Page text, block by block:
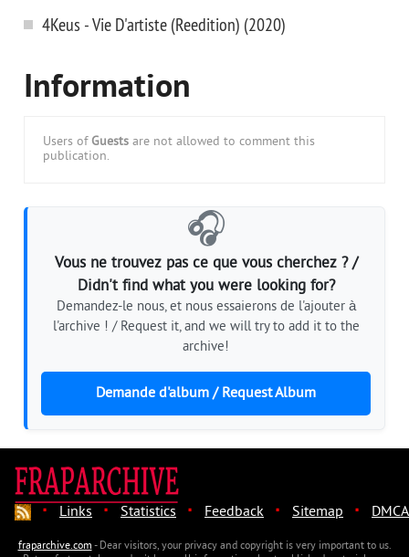
4Keus - Vie D'artiste (Reedition) (2020)
Information
Users of Guests are not allowed to comment this
publication.
🎧
Vous ne trouvez pas ce que vous cherchez ? /
Didn't find what you were looking for?
Demandez-le nous, et nous essaierons de l'ajouter à
l'archive ! / Request it, and we will try to add it to the
archive!
Demande d'album / Request Album
· Links · Statistics · Feedback · Sitemap · DMCA
fraparchive.com- Dear visitors, your privacy and copyright is very important to us.